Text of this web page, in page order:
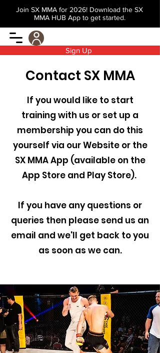
Join SX MMA for 2026! Download the SX
MMA HUB App to get started.
Sign Up
Contact SX MMA
If you would like to start
training with us or set up a
membership you can do this
yourself via our Website or the
SX MMA App (available on the
App Store and Play Store).
If you have any questions or
queries then please send us an
email and we'll get back to you
as soon as we can.